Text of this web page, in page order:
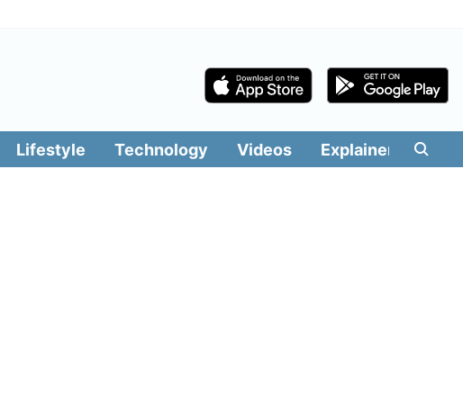
Lifestyle Technology Videos Explainers